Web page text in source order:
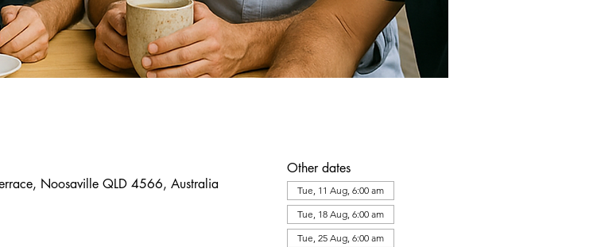
Noosaville QLD 4566, Australia
Other dates
Tue, 11 Aug, 6:00 am
Tue, 18 Aug, 6:00 am
Tue, 25 Aug, 6:00 am